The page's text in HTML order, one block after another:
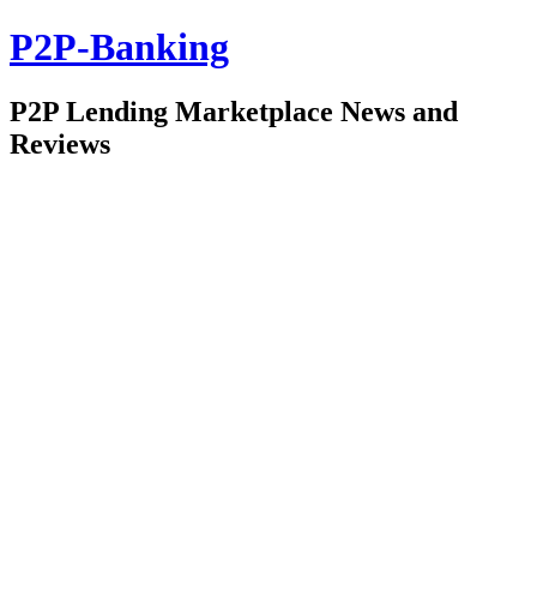
P2P-Banking
P2P Lending Marketplace News and
Reviews